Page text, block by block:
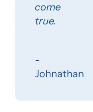
come
true.
-
Johnathan